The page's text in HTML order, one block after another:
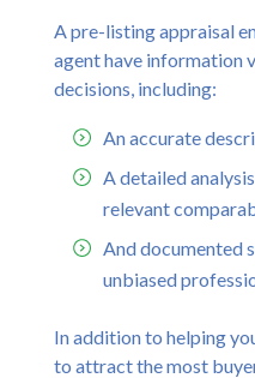
A pre-listing appraisal
agent have information
decisions, including:
An accurate
A detailed
relevant
And documented
unbiased
In addition to helping
to attract the most